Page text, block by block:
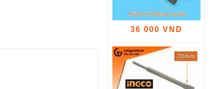
36 000 VND